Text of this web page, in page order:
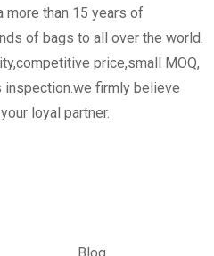
more than 15 years of
of bags to all over the world.
price,small MOQ,
firmly believe
loyal partner.